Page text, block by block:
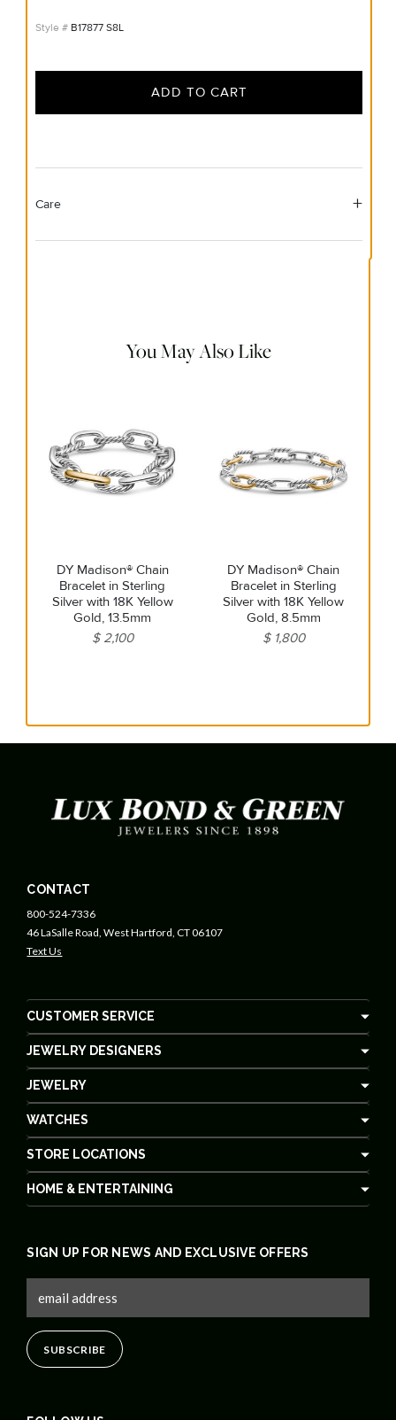
B17877 S8L
ADD TO CART
Care
You May Also Like
DY Madison® Chain
Bracelet in Sterling
Silver with 18K Yellow
Gold, 13.5mm
$ 2,100
DY Madison® Chain
Bracelet in Sterling
Silver with 18K Yellow
Gold, 8.5mm
$ 1,800
CONTACT
800-524-7336
46 LaSalle Road, West Hartford, CT 06107
Text Us
CUSTOMER SERVICE
JEWELRY DESIGNERS
JEWELRY
WATCHES
STORE LOCATIONS
HOME & ENTERTAINING
SIGN UP FOR NEWS AND EXCLUSIVE OFFERS